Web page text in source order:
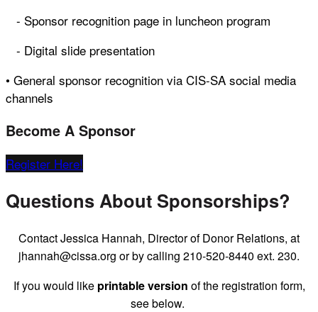
- Sponsor recognition page in luncheon program
- Digital slide presentation
• General sponsor recognition via CIS-SA social media
channels
Become A Sponsor
Register Here!
Questions About Sponsorships?
Contact Jessica Hannah, Director of Donor Relations, at
jhannah@cissa.org or by calling 210-520-8440 ext. 230.
If you would like printable version of the registration form,
see below.